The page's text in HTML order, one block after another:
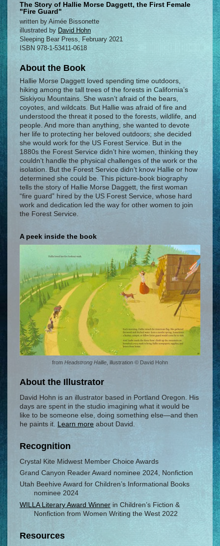
The Story of Hallie Morse Daggett, the First Female
"Fire Guard"
written by Aimée Bissonette
illustrated by David Hohn
Sleeping Bear Press, February 2021
ISBN 978-1-53411-0618
About the Book
Hallie Morse Daggett loved spending time outdoors,
hiking among the tall trees of the forests in California’s
Siskiyou Mountains. She wasn’t afraid of the bears,
coyotes, and wildcats. But Hallie was afraid of fire and
understood the threat it posed to the forests, wildlife, and
people. And more than anything, she wanted to devote
her life to protecting her beloved outdoors; she decided
she would work for the US Forest Service. But in the
1880s the Forest Service didn’t hire women, thinking they
couldn’t handle the physical challenges of the work or the
isolation. But the Forest Service didn’t know Hallie or how
determined she could be. This picture-book biography
tells the story of Hallie Morse Daggett, the first woman
“fire guard” hired by the US Forest Service, whose hard
work and dedication led the way for other women to join
the Forest Service.
A peek inside the book
from Headstrong Hallie , illustration © David Hohn
About the Illustrator
David Hohn is an illustrator based in Portland Oregon. His
days are spent in the studio imagining what it would be
like to be someone else, doing something else—and then
he paints it. Learn more about David.
Recognition
Crystal Kite Midwest Member Choice Awards
Grand Canyon Reader Award nominee 2024, Nonfiction
Utah Beehive Award for Children’s Informational Books
nominee 2024
WILLA Literary Award Winner in Children’s Fiction &
Nonfiction from Women Writing the West 2022
Resources